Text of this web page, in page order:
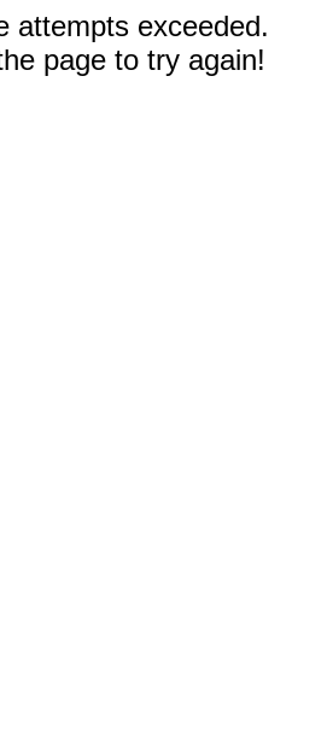
attempts exceeded.
page to try again!